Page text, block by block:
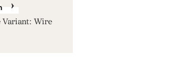
Variant: Wire